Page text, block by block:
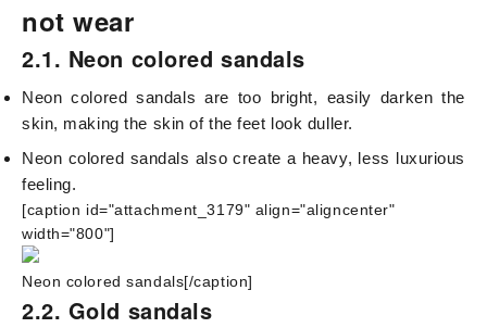
not wear
2.1. Neon colored sandals
Neon colored sandals are too bright, easily darken the
skin, making the skin of the feet look duller.
Neon colored sandals also create a heavy, less luxurious
feeling.
[caption id="attachment_3179" align="aligncenter"
width="800"]
Neon colored sandals[/caption]
2.2. Gold sandals